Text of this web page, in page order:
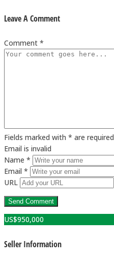
Leave A Comment
Comment *
Fields marked with * are required
Email is invalid
Name *
Email *
URL
US$950,000
Seller Information